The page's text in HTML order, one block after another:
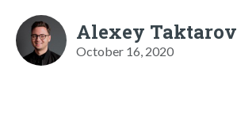
Alexey Taktarov
October 16, 2020